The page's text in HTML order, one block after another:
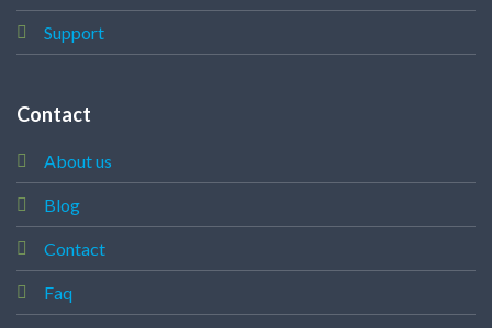
Support
Contact
About us
Blog
Contact
Faq